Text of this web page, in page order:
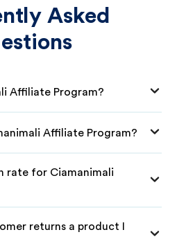
Asked
Affiliate Program?
Affiliate Program?
rate for Ciamanimali
returns a product I